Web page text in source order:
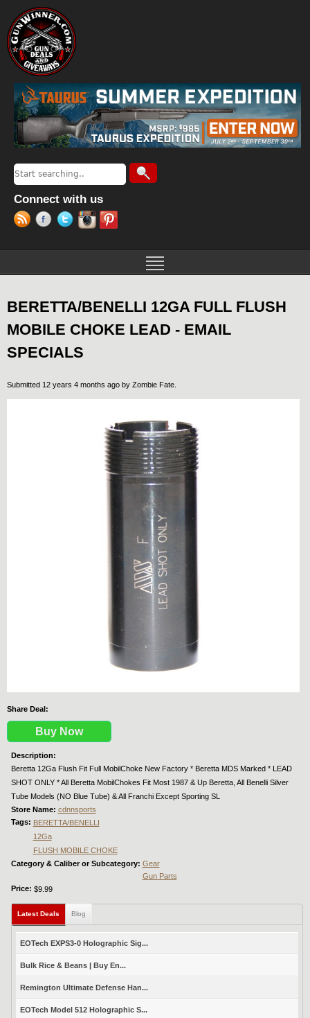
Search form
Search
Connect with us
BERETTA/BENELLI 12GA FULL FLUSH
MOBILE CHOKE LEAD - EMAIL
SPECIALS
Submitted 12 years 4 months ago by Zombie Fate
Share Deal:
Buy Now
Description:
Beretta 12Ga Flush Fit Full MobilChoke New Factory * Beretta MDS Marked * LEAD
SHOT ONLY * All Beretta MobilChokes Fit Most 1987 & Up Beretta, All Benelli Silver
Tube Models (NO Blue Tube) & All Franchi Except Sporting SL
Store Name: cdnnsports
Tags: BERETTA/BENELLI
12Ga
FLUSH MOBILE CHOKE
Category & Caliber or Subcategory: Gear
Gun Parts
Price: $9.99
Latest Deals (active tab)
Blog
EOTech EXPS3-0 Holographic Sig...
Bulk Rice & Beans | Buy En...
Remington Ultimate Defense Han...
EOTech Model 512 Holographic S...